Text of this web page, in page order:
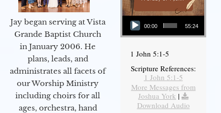
Jay began serving at Vista
Grande Baptist Church
in January 2006. He
plans, leads, and
administrates all facets of
our Worship Ministry
including choirs for all
ages, orchestra, hand
Audio Player
00:00 55:24
1 John 5:1-5
Scripture References:
1 John 5:1-5
More Messages from
Joshua York |
Download Audio